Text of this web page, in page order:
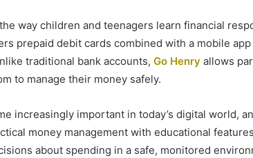
way children and teenagers learn financial
prepaid debit cards combined with a mobile
traditional bank accounts, Go Henry allows
to manage their money safely.
increasingly important in today’s digital world,
money management with educational
about spending in a safe, monitored